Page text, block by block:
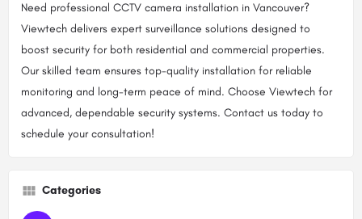
Need professional CCTV camera installation in Vancouver?
Viewtech delivers expert surveillance solutions designed to
boost security for both residential and commercial properties.
Our skilled team ensures top-quality installation for reliable
monitoring and long-term peace of mind. Choose Viewtech for
advanced, dependable security systems. Contact us today to
schedule your consultation!
Categories